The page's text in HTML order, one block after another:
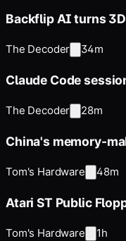
Backflip AI turns
The Decoder 34m
Claude Code
The Decoder 28m
China's memory-
Tom's Hardware 48m
Atari ST Public
Tom's Hardware 1h